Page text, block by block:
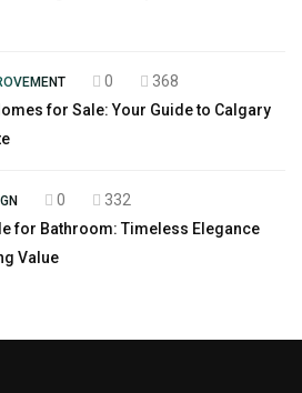
0
368
for Sale: Your Guide to Calgary
0
332
for Bathroom: Timeless Elegance
Value